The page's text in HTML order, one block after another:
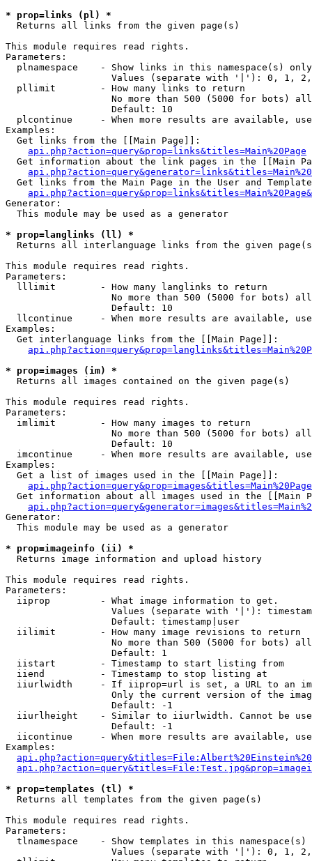
* prop=links (pl) *
Returns all links from the given page(s)
This module requires read rights.
Parameters:
  plnamespace    - Show links in this namespace(s) only
Values (separate with '|'): 0, 1,
  pllimit        - How many links to return
No more than 500 (5000 for bots)
                   Default: 10
plcontinue     - When more results are available,
Examples:
  Get links from the [[Main Page]]:
api.php?action=query&prop=links&titles=Main%20Page
Get information about the link pages in the [[Main
Get links from the Main Page in the User and
Generator:
  This module may be used as a generator
* prop=langlinks (ll) *
Returns all interlanguage links from the given
This module requires read rights.
Parameters:
  lllimit        - How many langlinks to return
No more than 500 (5000 for bots)
                   Default: 10
llcontinue     - When more results are available,
Examples:
  Get interlanguage links from the [[Main Page]]:
* prop=images (im) *
Returns all images contained on the given page(s)
This module requires read rights.
Parameters:
  imlimit        - How many images to return
No more than 500 (5000 for bots)
                   Default: 10
imcontinue     - When more results are available,
Examples:
  Get a list of images used in the [[Main Page]]:
api.php?action=query&prop=images&titles=Main%20Page
Get information about all images used in the [[Main
Generator:
  This module may be used as a generator
* prop=imageinfo (ii) *
Returns image information and upload history
This module requires read rights.
Parameters:
  iiprop         - What image information to get.
Values (separate with '|'):
                   Default: timestamp|user
  iilimit        - How many image revisions to return
No more than 500 (5000 for bots)
                   Default: 1
  iistart        - Timestamp to start listing from
  iiend          - Timestamp to stop listing at
iiurlwidth     - If iiprop=url is set, a URL to an
Only the current version of the
                   Default: -1
iiurlheight    - Similar to iiurlwidth. Cannot be
                   Default: -1
iicontinue     - When more results are available,
Examples:
* prop=templates (tl) *
Returns all templates from the given page(s)
This module requires read rights.
Parameters:
tlnamespace    - Show templates in this namespace(s)
Values (separate with '|'): 0, 1,